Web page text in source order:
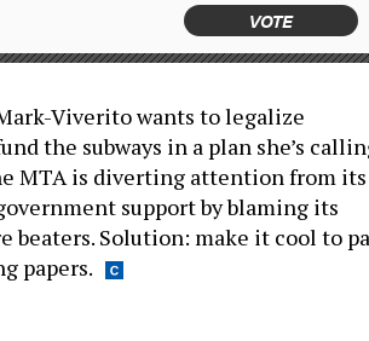
VOTE
Viverito wants to legalize
the subways in a plan she’s
MTA is diverting attention from its
support by blaming its
beaters. Solution: make it cool to
papers.